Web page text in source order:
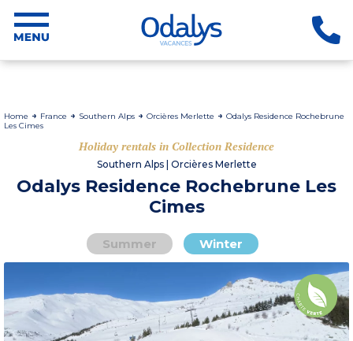
Home France Southern Alps Orcières Merlette
Odalys Residence Rochebrune
Les Cimes
Holiday rentals in Collection Residence
Southern Alps | Orcières Merlette
Odalys Residence Rochebrune Les
Cimes
Summer Winter